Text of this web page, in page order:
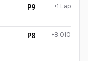
P9 +1 Lap
P8 +8.010